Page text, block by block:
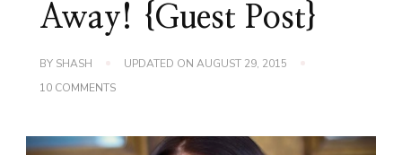
Away! {Guest Post}
BY SHASH UPDATED ON AUGUST 29, 2015
10 COMMENTSON
DAY